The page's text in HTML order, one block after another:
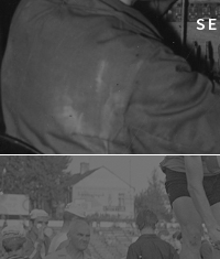
TIME TRIAL
Luna, sala A
AN INCONVENIENT
12:45
TARZAN'S TESTICLES
13:30
Kinoteka, sala 7
GRACE JONES: